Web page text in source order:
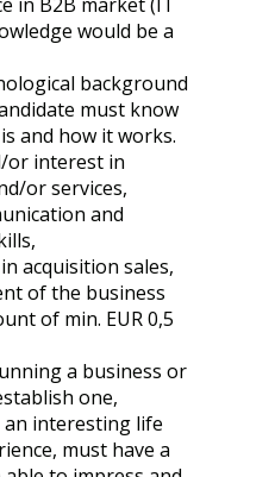
would be a
background
must know
and how it works.
or interest in
or services,
and
acquisition sales,
of the business
of min. EUR 0,5
a business or
one,
an interesting life
must have a